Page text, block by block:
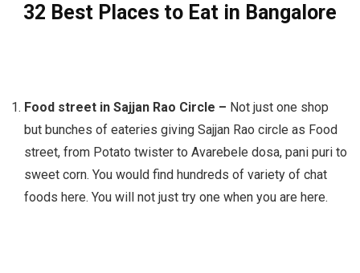
32 Best Places to Eat in Bangalore
Food street in Sajjan Rao Circle – Not just one shop
but bunches of eateries giving Sajjan Rao circle as Food
street, from Potato twister to Avarebele dosa, pani puri to
sweet corn. You would find hundreds of variety of chat
foods here. You will not just try one when you are here.